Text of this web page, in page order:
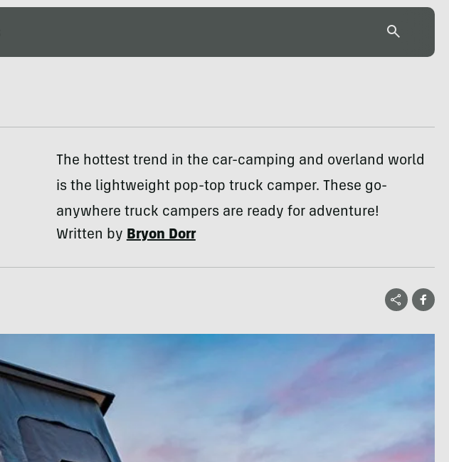
The hottest trend in the car-camping and overland world
is the lightweight pop-top truck camper. These go-
anywhere truck campers are ready for adventure!
Written byBryon Dorr